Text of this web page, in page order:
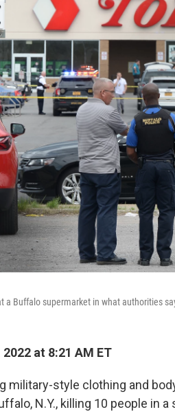
a Buffalo supermarket in what authorities
at 8:21 AM ET
military-style clothing and
N.Y., killing 10 people in